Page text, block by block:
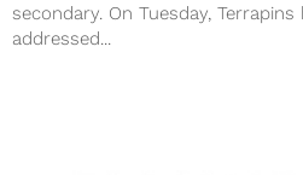
secondary. On Tuesday,
addressed...